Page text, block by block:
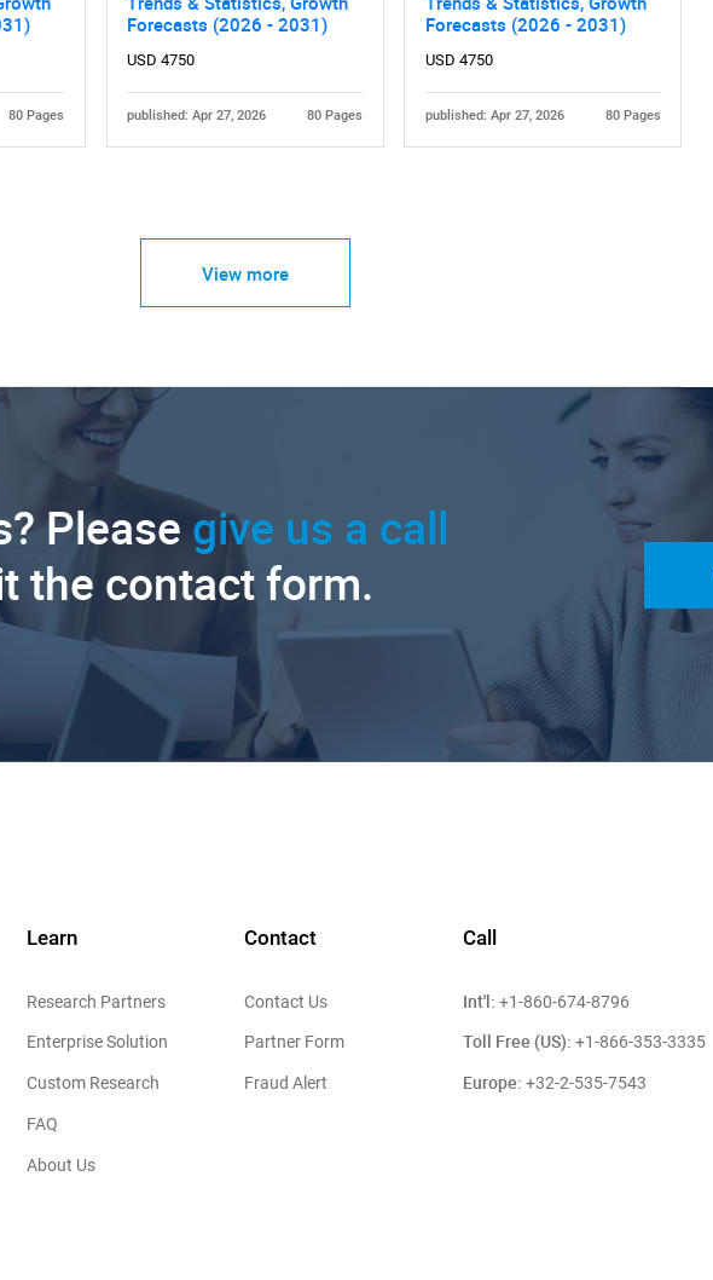
80 Pages
Forecasts (2026 - 2031)
USD 4750
published: Apr 27, 2026 80 Pages
Forecasts (2026 - 2031)
USD 4750
published: Apr 27, 2026 80 Pages
View more
Please give us a call
the contact form.
Learn
Research Partners
Enterprise Solution
Custom Research
FAQ
About Us
Contact
Contact Us
Partner Form
Fraud Alert
Call
Int'l: +1-860-674-8796
Toll Free (US): +1-866-353-3335
Europe: +32-2-535-7543